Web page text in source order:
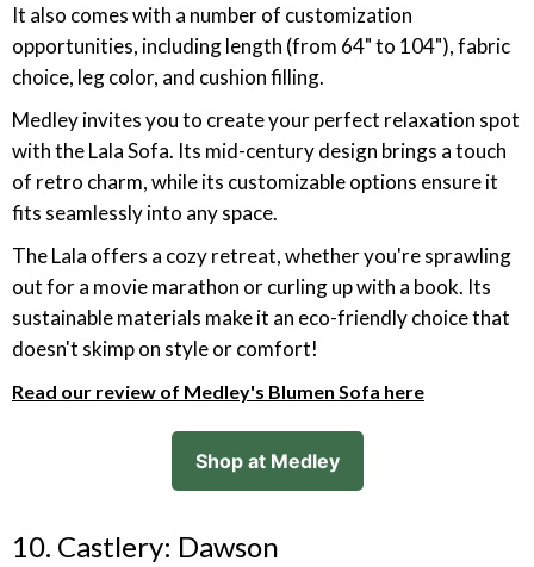
It also comes with a number of customization
opportunities, including length (from 64" to 104"), fabric
choice, leg color, and cushion filling.
Medley invites you to create your perfect relaxation spot
with the Lala Sofa. Its mid-century design brings a touch
of retro charm, while its customizable options ensure it
fits seamlessly into any space.
The Lala offers a cozy retreat, whether you're sprawling
out for a movie marathon or curling up with a book. Its
sustainable materials make it an eco-friendly choice that
doesn't skimp on style or comfort!
Read our review of Medley's Blumen Sofa here
Shop at Medley
10. Castlery: Dawson